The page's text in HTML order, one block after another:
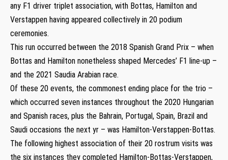
any F1 driver triplet association, with Bottas, Hamilton and
Verstappen having appeared collectively in 20 podium
ceremonies.
This run occurred between the 2018 Spanish Grand Prix – when
Bottas and Hamilton nonetheless shaped Mercedes’ F1 line-up –
and the 2021 Saudia Arabian race.
Of these 20 events, the commonest ending place for the trio –
which occurred seven instances throughout the 2020 Hungarian
and Spanish races, plus the Bahrain, Portugal, Spain, Brazil and
Saudi occasions the next yr – was Hamilton-Verstappen-Bottas.
The following highest association of their 20 rostrum visits was
the six instances they completed Hamilton-Bottas-Verstappen,